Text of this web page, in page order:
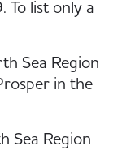
To list only a
Sea Region
in the
Sea Region